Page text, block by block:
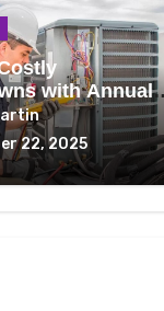
with Annual
Checks
22, 2025